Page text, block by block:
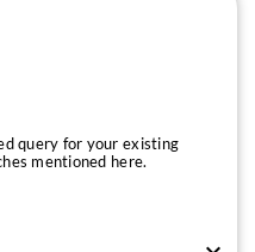
query for your existing
mentioned here.